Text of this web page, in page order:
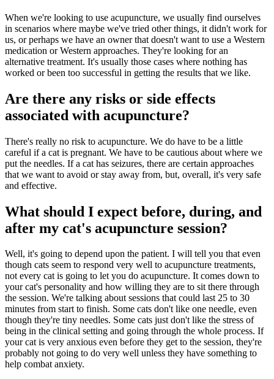
When we're looking to use acupuncture, we usually find ourselves
in scenarios where maybe we've tried other things, it didn't work for
us, or perhaps we have an owner that doesn't want to use a Western
medication or Western approaches. They're looking for an
alternative treatment. It's usually those cases where nothing has
worked or been too successful in getting the results that we like.
Are there any risks or side effects
associated with acupuncture?
There's really no risk to acupuncture. We do have to be a little
careful if a cat is pregnant. We have to be cautious about where we
put the needles. If a cat has seizures, there are certain approaches
that we want to avoid or stay away from, but, overall, it's very safe
and effective.
What should I expect before, during, and
after my cat's acupuncture session?
Well, it's going to depend upon the patient. I will tell you that even
though cats seem to respond very well to acupuncture treatments,
not every cat is going to let you do acupuncture. It comes down to
your cat's personality and how willing they are to sit there through
the session. We're talking about sessions that could last 25 to 30
minutes from start to finish. Some cats don't like one needle, even
though they're tiny needles. Some cats just don't like the stress of
being in the clinical setting and going through the whole process. If
your cat is very anxious even before they get to the session, they're
probably not going to do very well unless they have something to
help combat anxiety.